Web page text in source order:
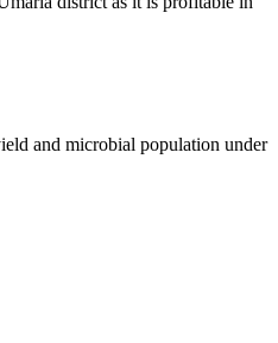
and microbial population under